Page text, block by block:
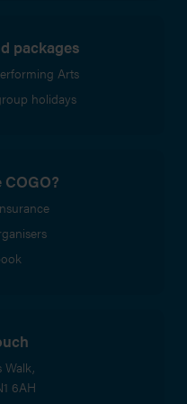
packages
Arts
holidays
Walk,
6AH